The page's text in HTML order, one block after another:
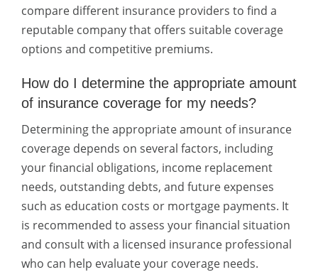
compare different insurance providers to find a
reputable company that offers suitable coverage
options and competitive premiums.
How do I determine the appropriate amount
of insurance coverage for my needs?
Determining the appropriate amount of insurance
coverage depends on several factors, including
your financial obligations, income replacement
needs, outstanding debts, and future expenses
such as education costs or mortgage payments. It
is recommended to assess your financial situation
and consult with a licensed insurance professional
who can help evaluate your coverage needs.